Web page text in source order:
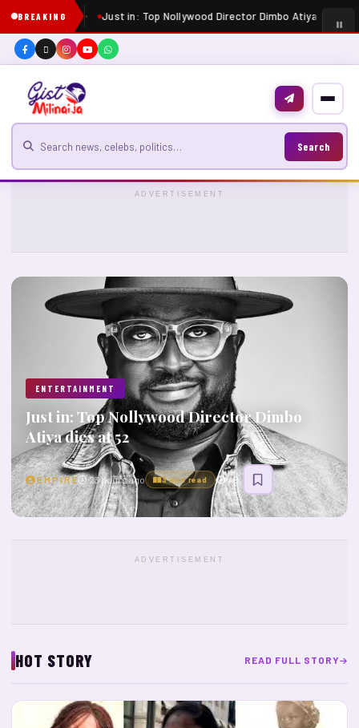
BREAKING Just in: Top Nollywood Director Dimbo Atiya dies at
Search for news
Search
ADVERTISEMENT
ENTERTAINMENT
Just in: Top Nollywood Director Dimbo
Atiya dies at 52
E M P I R E 23 hours ago 3 min read 45
ADVERTISEMENT
HOT STORY READ FULL STORY